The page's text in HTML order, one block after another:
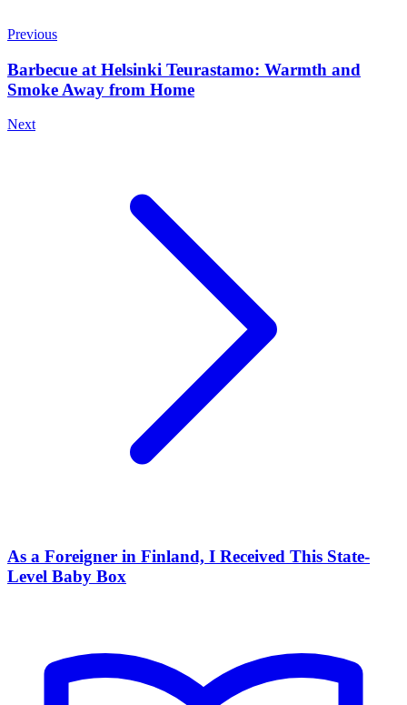
Previous
Barbecue at Helsinki Teurastamo: Warmth and
Smoke Away from Home
Next
As a Foreigner in Finland, I Received This State-
Level Baby Box